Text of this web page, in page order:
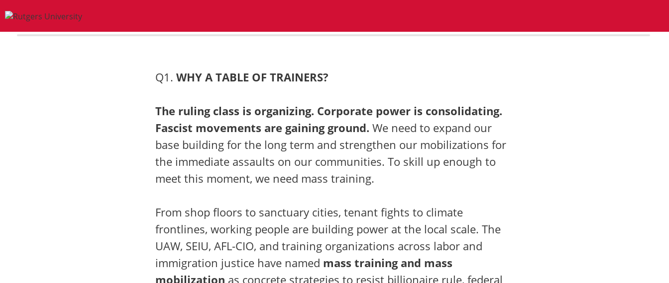
Q1. WHY A TABLE OF TRAINERS?
The ruling class is organizing. Corporate power is consolidating.
Fascist movements are gaining ground. We need to expand our
base building for the long term and strengthen our mobilizations for
the immediate assaults on our communities. To skill up enough to
meet this moment, we need mass training.
From shop floors to sanctuary cities, tenant fights to climate
frontlines, working people are building power at the local scale. The
UAW, SEIU, AFL-CIO, and training organizations across labor and
immigration justice have named mass training and mass
mobilization as concrete strategies to resist billionaire rule, federal